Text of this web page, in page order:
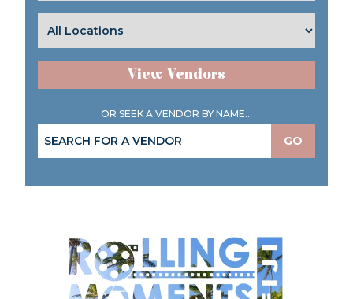
View Vendors
OR SEEK A VENDOR BY NAME...
GO